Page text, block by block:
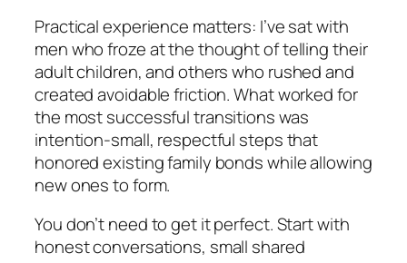
Practical experience matters: I’ve sat with
men who froze at the thought of telling their
adult children, and others who rushed and
created avoidable friction. What worked for
the most successful transitions was
intention-small, respectful steps that
honored existing family bonds while allowing
new ones to form.
You don’t need to get it perfect. Start with
honest conversations, small shared